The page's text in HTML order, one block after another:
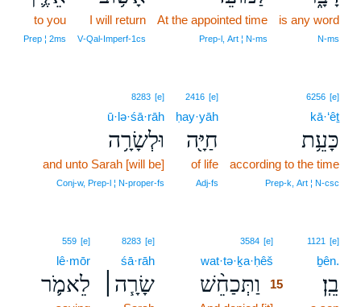
is any word
N‑ms
At the appointed time
Prep‑l, Art ¦ N‑ms
I will return
V‑Qal‑Imperf‑1cs
to you
Prep ¦ 2ms
6256 [e]
kā·‘êṯ
כָּעֵ֥ת
according to the time
Prep‑k, Art ¦ N‑csc
2416 [e]
ḥay·yāh
חַיָּ֖ה
of life
Adj‑fs
8283 [e]
ū·lə·śā·rāh
וּלְשָׂרָ֥ה
and unto Sarah [will be]
Conj‑w, Prep‑l ¦ N‑proper‑fs
1121 [e]
ḇên.
בֵֽן׃
3584 [e]
wat·tə·ḵa·ḥêš
וַתְּכַחֵ֨שׁ
15
8283 [e]
śā·rāh
שָׂרָ֧ה׀
559 [e]
lê·mōr
לֵאמֹ֛ר